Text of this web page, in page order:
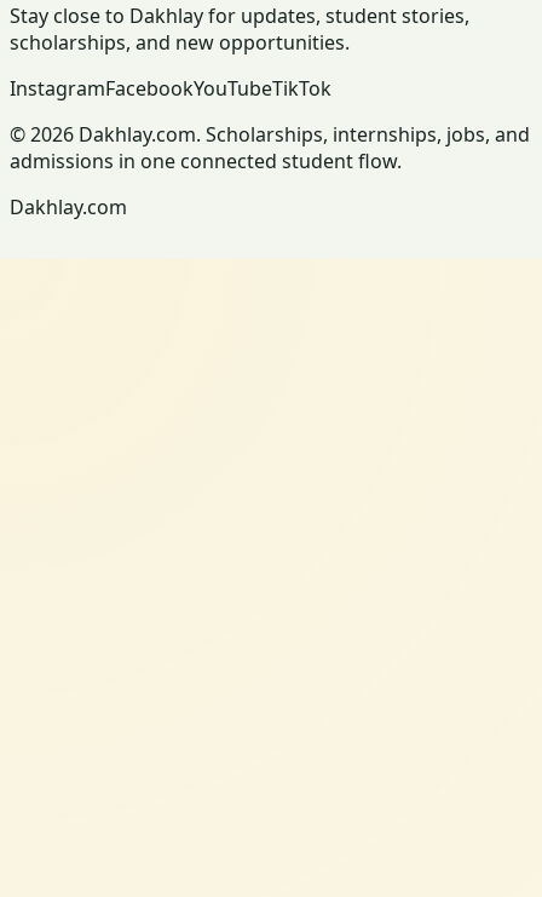
Stay close to Dakhlay for updates, student stories,
scholarships, and new opportunities.
InstagramFacebookYouTubeTikTok
© 2026 Dakhlay.com. Scholarships, internships, jobs, and
admissions in one connected student flow.
Dakhlay.com